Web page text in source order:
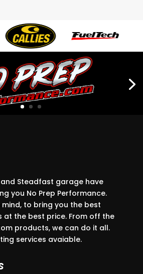
and Steadfast garage have
you No Prep Performance.
to bring you the best
at the best price. From off the
products, we can do it all.
services avaiable.